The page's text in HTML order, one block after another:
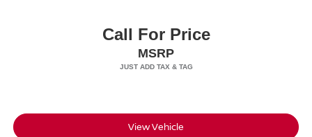
Call For Price
MSRP
View Vehicle